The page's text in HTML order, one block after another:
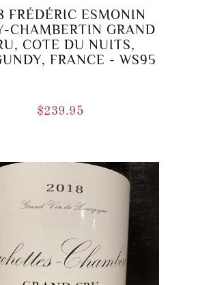
FRÉDÉRIC ESMONIN
CHAMBERTIN GRAND
COTE DU NUITS,
FRANCE - WS95
$239.95